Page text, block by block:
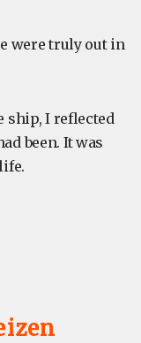
were truly out in
ship, I reflected
been. It was